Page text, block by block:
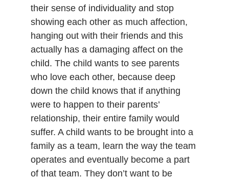
their sense of individuality and stop
showing each other as much affection,
hanging out with their friends and this
actually has a damaging affect on the
child. The child wants to see parents
who love each other, because deep
down the child knows that if anything
were to happen to their parents’
relationship, their entire family would
suffer. A child wants to be brought into a
family as a team, learn the way the team
operates and eventually become a part
of that team. They don’t want to be